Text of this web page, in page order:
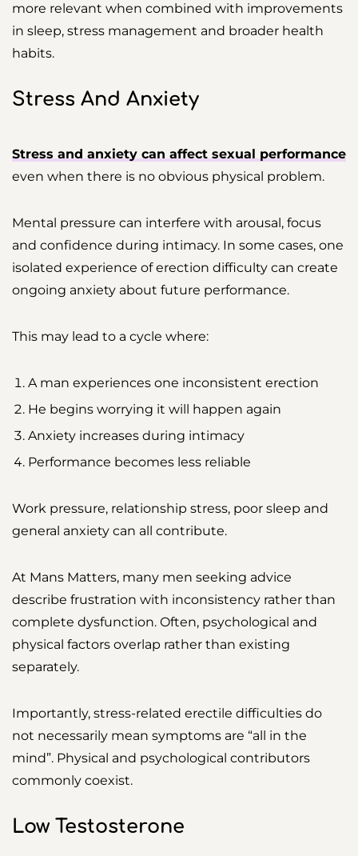
more relevant when combined with improvements
in sleep, stress management and broader health
habits.
Stress And Anxiety
Stress and anxiety can affect sexual performance
even when there is no obvious physical problem.
Mental pressure can interfere with arousal, focus
and confidence during intimacy. In some cases, one
isolated experience of erection difficulty can create
ongoing anxiety about future performance.
This may lead to a cycle where:
A man experiences one inconsistent erection
He begins worrying it will happen again
Anxiety increases during intimacy
Performance becomes less reliable
Work pressure, relationship stress, poor sleep and
general anxiety can all contribute.
At Mans Matters, many men seeking advice
describe frustration with inconsistency rather than
complete dysfunction. Often, psychological and
physical factors overlap rather than existing
separately.
Importantly, stress-related erectile difficulties do
not necessarily mean symptoms are “all in the
mind”. Physical and psychological contributors
commonly coexist.
Low Testosterone